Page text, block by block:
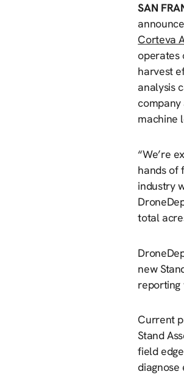
SAN
Corteva
operates
harvest
analysis
company
machine
“We’re
hands of
industry
total
new
reporting
Current
Stand
field
diagnose